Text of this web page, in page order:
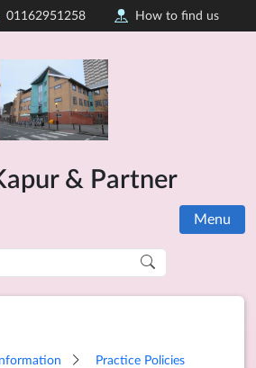
01162951258 How to find us
& Partner
Menu
Practice Policies